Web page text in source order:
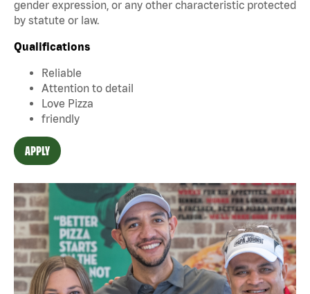
gender expression, or any other characteristic protected
by statute or law.
Qualifications
Reliable
Attention to detail
Love Pizza
friendly
APPLY